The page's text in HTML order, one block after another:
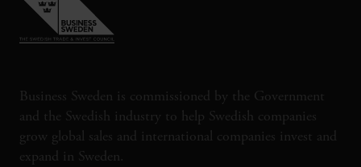
Business Sweden is commissioned by the Government
and the Swedish industry to help Swedish companies
grow global sales and international companies invest and
expand in Sweden.